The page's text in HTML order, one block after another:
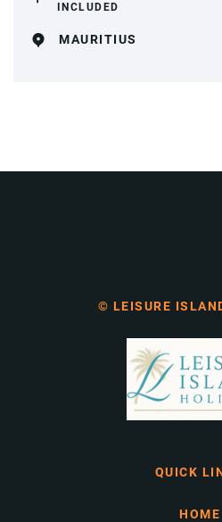
INCLUDED
MAURITIUS
© LEISURE
QUICK
HOME